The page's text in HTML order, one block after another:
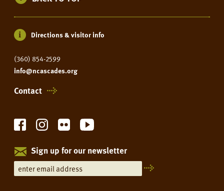
Directions & visitor info
(360) 854-2599
info@ncascades.org
Contact
Sign up for our newsletter